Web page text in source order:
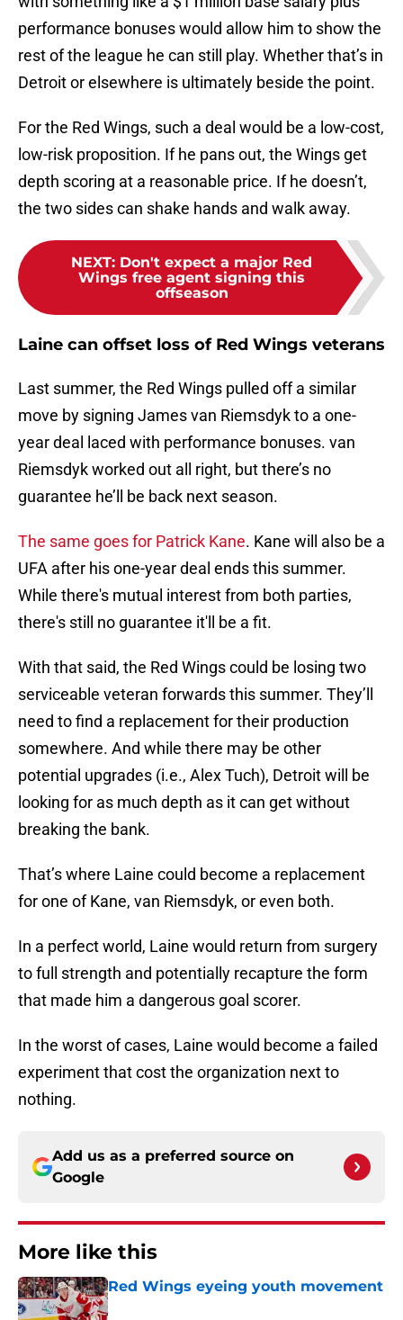
performance bonuses would allow him to show the
rest of the league he can still play. Whether that’s in
Detroit or elsewhere is ultimately beside the point.
For the Red Wings, such a deal would be a low-cost,
low-risk proposition. If he pans out, the Wings get
depth scoring at a reasonable price. If he doesn’t,
the two sides can shake hands and walk away.
NEXT: Don't expect a major Red
Wings free agent signing this
offseason
Laine can offset loss of Red Wings veterans
Last summer, the Red Wings pulled off a similar
move by signing James van Riemsdyk to a one-
year deal laced with performance bonuses. van
Riemsdyk worked out all right, but there’s no
guarantee he’ll be back next season.
The same goes for Patrick Kane. Kane will also be a
UFA after his one-year deal ends this summer.
While there's mutual interest from both parties,
there's still no guarantee it'll be a fit.
With that said, the Red Wings could be losing two
serviceable veteran forwards this summer. They’ll
need to find a replacement for their production
somewhere. And while there may be other
potential upgrades (i.e., Alex Tuch), Detroit will be
looking for as much depth as it can get without
breaking the bank.
That’s where Laine could become a replacement
for one of Kane, van Riemsdyk, or even both.
In a perfect world, Laine would return from surgery
to full strength and potentially recapture the form
that made him a dangerous goal scorer.
In the worst of cases, Laine would become a failed
experiment that cost the organization next to
nothing.
Add us as a preferred source on
Google
More like this
Red Wings eyeing youth movement
Published by on Invalid Date